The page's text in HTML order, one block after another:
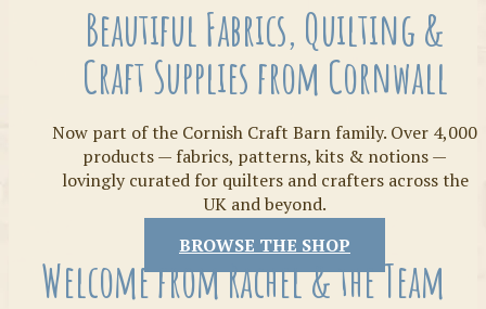
Threads
Beautiful Fabrics, Quilting &
Craft Supplies from Cornwall
Now part of the Cornish Craft Barn family. Over 4,000
products — fabrics, patterns, kits & notions —
lovingly curated for quilters and crafters across the
UK and beyond.
BROWSE THE SHOP
Welcome from Rachel & the Team